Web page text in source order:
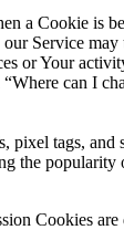
a Cookie is
Service may
or Your
can I
pixel tags,
the
Cookies are